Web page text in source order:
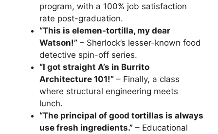
program, with a 100% job satisfaction
rate post-graduation.
“This is elemen-tortilla, my dear
Watson!” – Sherlock’s lesser-known food
detective spin-off series.
“I got straight A’s in Burrito
Architecture 101!” – Finally, a class
where structural engineering meets
lunch.
“The principal of good tortillas is always
use fresh ingredients.” – Educational